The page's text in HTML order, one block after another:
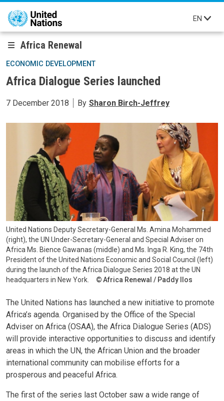
Skip to main content
EN
Africa Renewal
ECONOMIC DEVELOPMENT
Africa Dialogue Series launched
7 December 2018 By Sharon Birch-Jeffrey
United Nations Deputy Secretary-General Ms. Amina Mohammed
(right), the UN Under-Secretary-General and Special Adviser on
Africa Ms. Bience Gawanas (middle) and Ms. Inga R. King, the 74th
President of the United Nations Economic and Social Council (left)
during the launch of the Africa Dialogue Series 2018 at the UN
headquarters in New York.
Africa Renewal / Paddy Ilos
The United Nations has launched a new initiative to promote
Africa’s agenda. Organised by the Office of the Special
Adviser on Africa (OSAA), the Africa Dialogue Series (ADS)
will provide interactive opportunities to discuss and identify
areas in which the UN, the African Union and the broader
international community can mobilise efforts for a
prosperous and peaceful Africa.
The first of the series last October saw a wide range of